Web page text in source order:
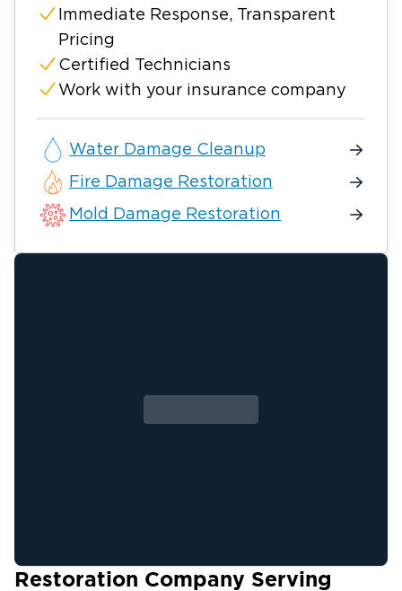
Restoration Company Serving
Immediate Response, Transparent
Pricing
Certified Technicians
Work with your insurance company
Water Damage Cleanup
Fire Damage Restoration
Mold Damage Restoration